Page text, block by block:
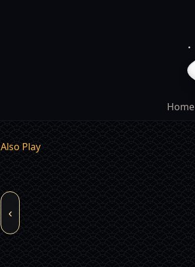
Home
Also Play
‹